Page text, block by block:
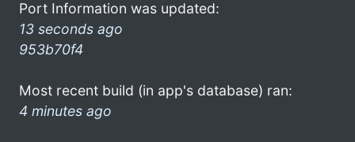
Port Information was updated:
13 seconds ago
953b70f4
Most recent build (in app's database) ran:
4 minutes ago